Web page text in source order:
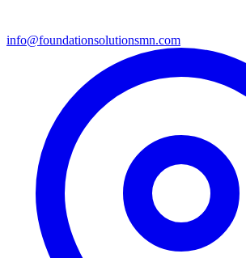
info@foundationsolutionsmn.com